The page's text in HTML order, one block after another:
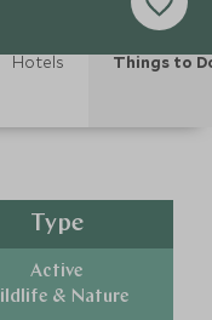
Hotels Things to
Type
Active
& Nature